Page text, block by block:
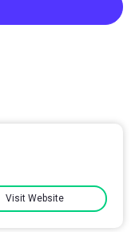
Visit Website